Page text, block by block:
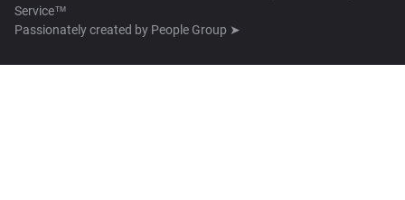
Service™
Passionately created by People Group ➤